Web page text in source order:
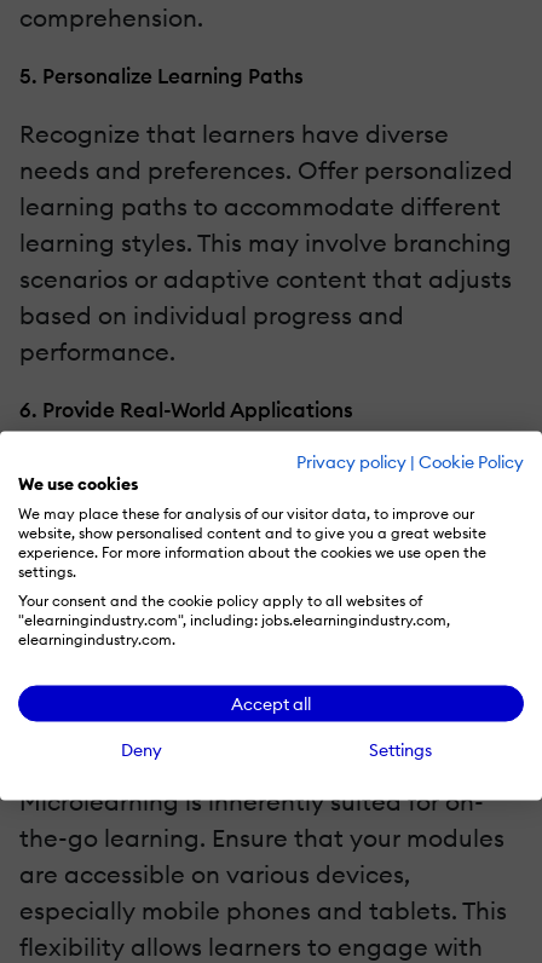
Privacy policy | Cookie Policy
We use cookies
We may place these for analysis of our visitor data, to improve our
website, show personalised content and to give you a great website
experience. For more information about the cookies we use open the
settings.
Your consent and the cookie policy apply to all websites of
"elearningindustry.com", including: jobs.elearningindustry.com,
elearningindustry.com.
Accept all
Deny Settings
comprehension.
5. Personalize Learning Paths
Recognize that learners have diverse
needs and preferences. Offer personalized
learning paths to accommodate different
learning styles. This may involve branching
scenarios or adaptive content that adjusts
based on individual progress and
performance.
6. Provide Real-World Applications
Connect theoretical knowledge to real-
world applications. Illustrate how the
information or skills learned in the micro-
module can be applied in practical
scenarios. This relevance makes the
learning experience more meaningful for
the learner.
7. Ensure Mobile Compatibility
Microlearning is inherently suited for on-
the-go learning. Ensure that your modules
are accessible on various devices,
especially mobile phones and tablets. This
flexibility allows learners to engage with